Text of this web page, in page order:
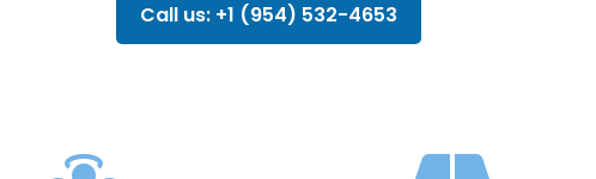
Call us: +1 (954) 532-4653